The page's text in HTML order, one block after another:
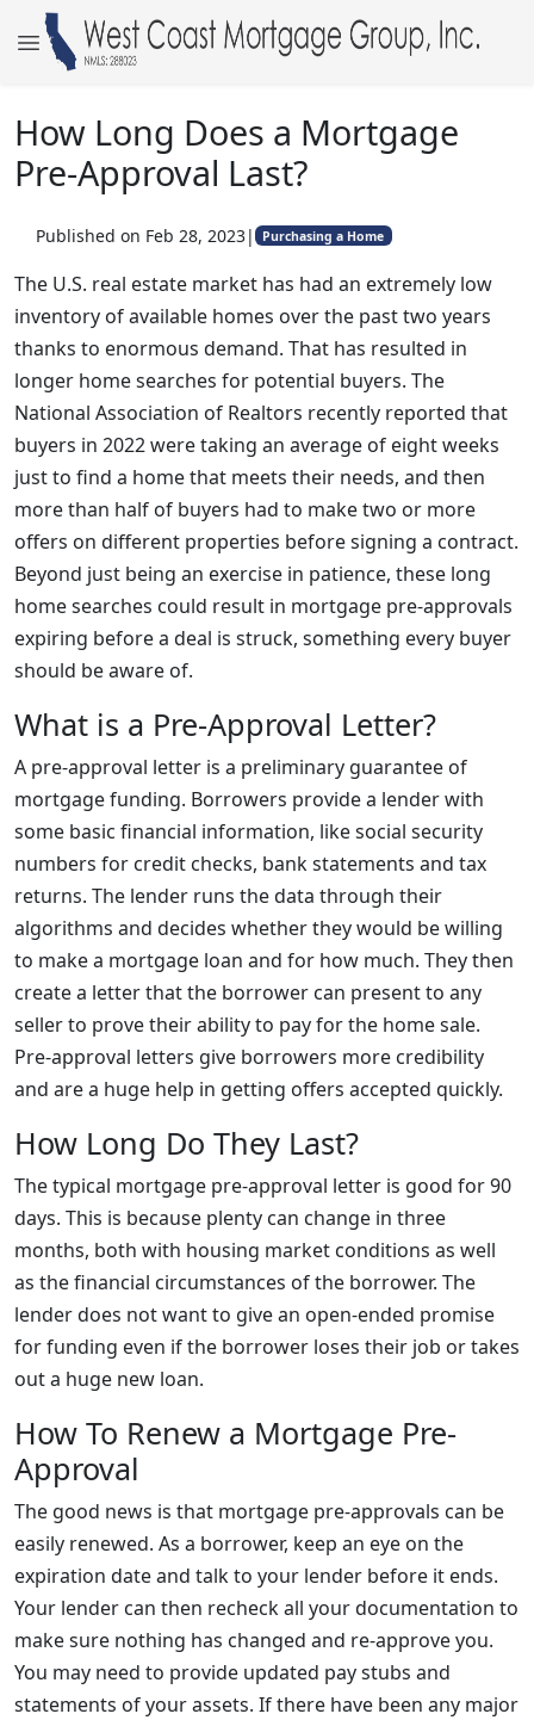
How Long Does a Mortgage
Pre-Approval Last?
Published on Feb 28, 2023| Purchasing a Home
The U.S. real estate market has had an extremely low
inventory of available homes over the past two years
thanks to enormous demand. That has resulted in
longer home searches for potential buyers. The
National Association of Realtors recently reported that
buyers in 2022 were taking an average of eight weeks
just to find a home that meets their needs, and then
more than half of buyers had to make two or more
offers on different properties before signing a contract.
Beyond just being an exercise in patience, these long
home searches could result in mortgage pre-approvals
expiring before a deal is struck, something every buyer
should be aware of.
What is a Pre-Approval Letter?
A pre-approval letter is a preliminary guarantee of
mortgage funding. Borrowers provide a lender with
some basic financial information, like social security
numbers for credit checks, bank statements and tax
returns. The lender runs the data through their
algorithms and decides whether they would be willing
to make a mortgage loan and for how much. They then
create a letter that the borrower can present to any
seller to prove their ability to pay for the home sale.
Pre-approval letters give borrowers more credibility
and are a huge help in getting offers accepted quickly.
How Long Do They Last?
The typical mortgage pre-approval letter is good for 90
days. This is because plenty can change in three
months, both with housing market conditions as well
as the financial circumstances of the borrower. The
lender does not want to give an open-ended promise
for funding even if the borrower loses their job or takes
out a huge new loan.
How To Renew a Mortgage Pre-
Approval
The good news is that mortgage pre-approvals can be
easily renewed. As a borrower, keep an eye on the
expiration date and talk to your lender before it ends.
Your lender can then recheck all your documentation to
make sure nothing has changed and re-approve you.
You may need to provide updated pay stubs and
statements of your assets. If there have been any major